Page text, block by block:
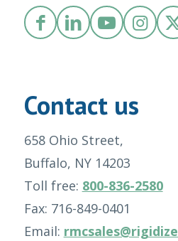
Contact us
658 Ohio Street,
Buffalo, NY 14203
Toll free: 800-836-2580
Fax: 716-849-0401
Email: